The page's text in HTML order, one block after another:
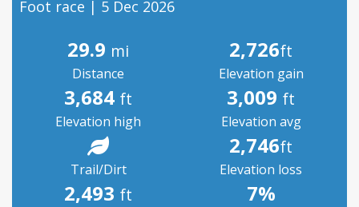
Foot race | 5 Dec 2026
29.9 mi
Distance
2,726ft
Elevation gain
3,684 ft
Elevation high
3,009 ft
Elevation avg
Trail/Dirt
2,746ft
Elevation loss
2,493 ft 7%